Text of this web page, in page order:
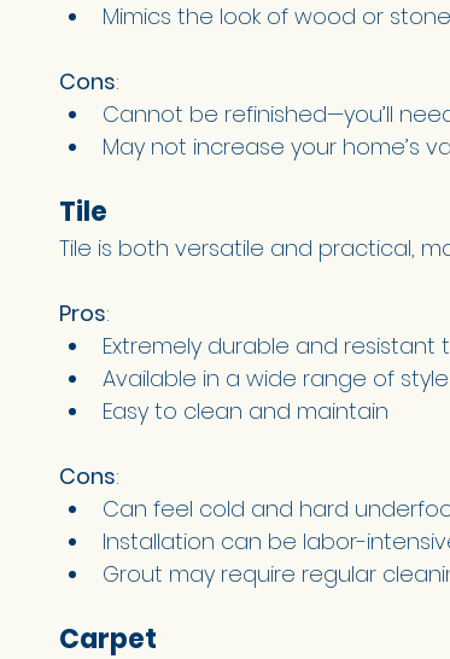
Mimics the look of wood or
Cons:
Cannot be refinished—you’ll
May not increase your home’s
Tile
Tile is both versatile and practical,
Pros:
Extremely durable and
Available in a wide range of
Easy to clean and maintain
Cons:
Can feel cold and hard
Installation can be labor-
Grout may require regular
Carpet